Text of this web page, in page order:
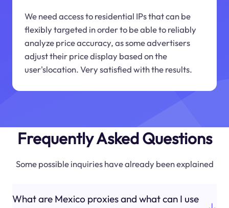
We need access to residential IPs that can be
flexibly targeted in order to be able to reliably
analyze price accuracy, as some advertisers
adjust their price display based on the
user'slocation. Very satisfied with the results.
Frequently Asked Questions
Some possible inquiries have already been explained
What are Mexico proxies and what can I use